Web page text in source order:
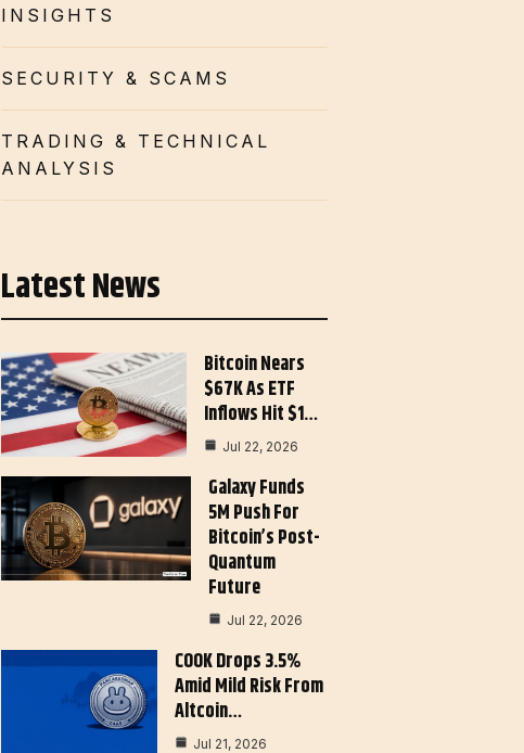
INSIGHTS
SECURITY & SCAMS
TRADING & TECHNICAL
ANALYSIS
Latest News
Bitcoin Nears
$67K As ETF
Inflows Hit $1…
Jul 22, 2026
Galaxy Funds
5M Push For
Bitcoin’s Post-
Quantum
Future
Jul 22, 2026
COOK Drops 3.5%
Amid Mild Risk From
Altcoin…
Jul 21, 2026